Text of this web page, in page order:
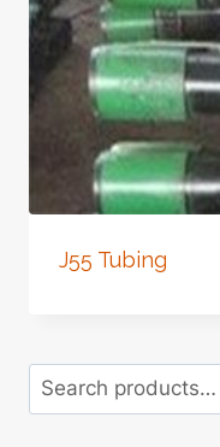
J55 Tubing
Search
for: